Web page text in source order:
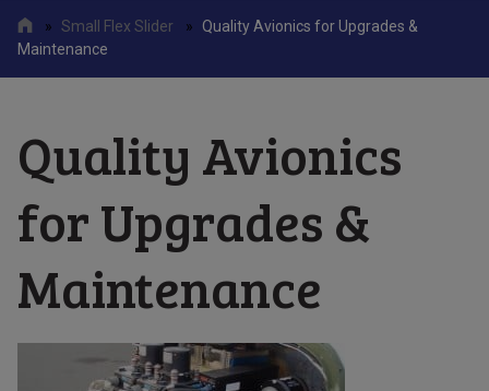
» Small Flex Slider »
Quality Avionics for Upgrades &
Maintenance
Quality Avionics
for Upgrades &
Maintenance